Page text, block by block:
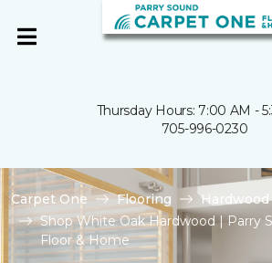
Thursday Hours: 7:00 AM -
705-996-0230
Carpet One Flooring
Hardwood
Shop White Oak Hardwood | Parry
Floor & Home